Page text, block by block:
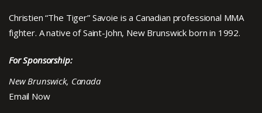
Christien “The Tiger” Savoie is a Canadian professional MMA
fighter. A native of Saint-John, New Brunswick born in 1992.
For Sponsorship:
New Brunswick, Canada
Email Now